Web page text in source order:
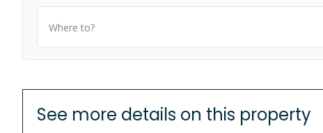
Where to?
See more details on this property